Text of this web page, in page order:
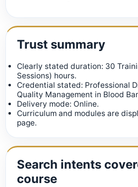
Trust summary
Clearly stated duration: 30
Sessions) hours.
Credential stated: Professional
Quality Management in Blood
Delivery mode: Online.
Curriculum and modules are
page.
Search intents
course